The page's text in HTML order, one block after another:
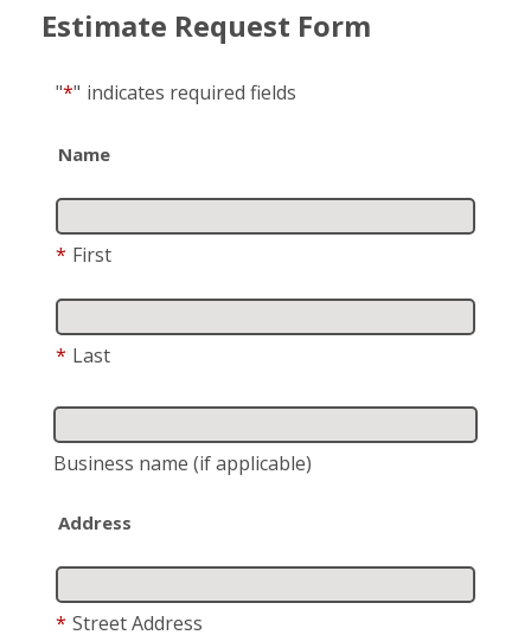
Estimate Request Form
"*" indicates required fields
Name
* First
* Last
Business name (if applicable)
Address
* Street Address